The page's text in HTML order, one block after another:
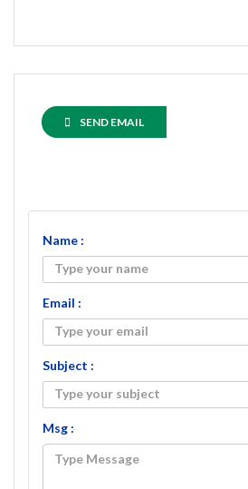
SEND EMAIL
Name :
Email :
Subject :
Msg :